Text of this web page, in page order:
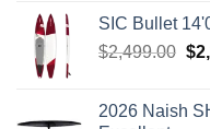
SIC Bullet
$2,499.00 $
2026 Naish